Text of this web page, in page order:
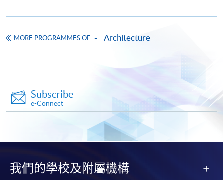
to open a PPS account and how to set up a PPS
Internet password, please visit
http://www.ppshk.com
.
*Credit Card Online Payment
- Course fees can be
paid by VISA or Mastercard including the “HKU
* HKU SPACE Mastercard cardholders who wish to enjoy 10-
MORE PROGRAMMES OF Architecture
Subscribe
e-Connect
我們的學校及附屬機構